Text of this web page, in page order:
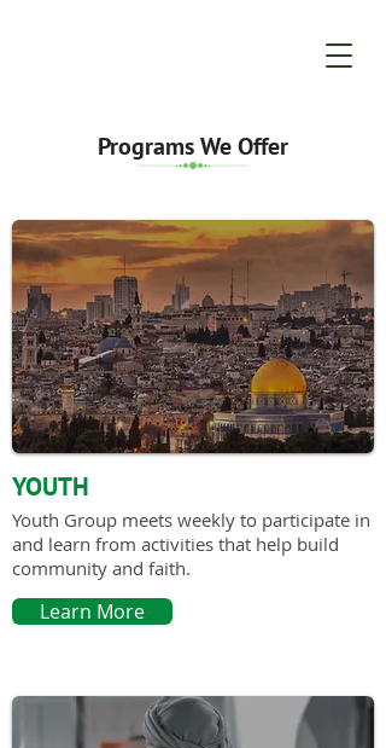
Programs We Offer
YOUTH
Youth Group meets weekly to participate in
and learn from activities that help build
community and faith.
Learn More